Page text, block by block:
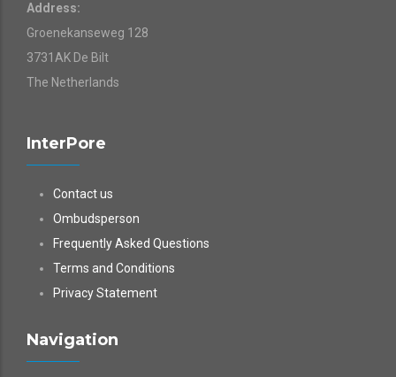
Address:
Groenekanseweg 128
3731AK De Bilt
The Netherlands
InterPore
Contact us
Ombudsperson
Frequently Asked Questions
Terms and Conditions
Privacy Statement
Navigation